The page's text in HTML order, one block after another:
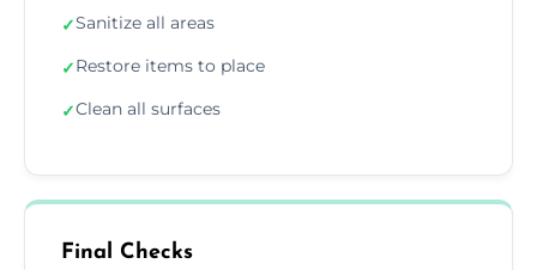
✓Sanitize all areas
✓Restore items to place
✓Clean all surfaces
Final Checks